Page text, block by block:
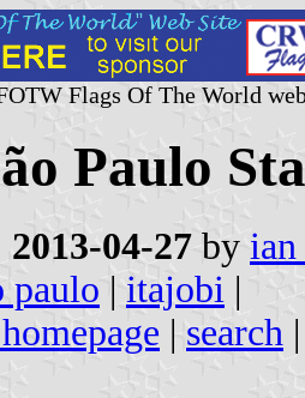
Flags Of The World
Paulo
2013-04-27 by
paulo | itajobi |
| search